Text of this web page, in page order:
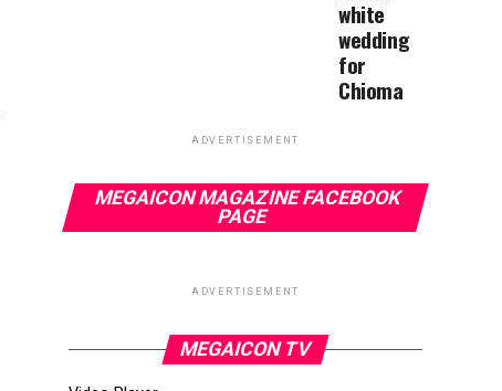
white
wedding
for
Chioma
ADVERTISEMENT
MEGAICON MAGAZINE FACEBOOK
PAGE
ADVERTISEMENT
MEGAICON TV